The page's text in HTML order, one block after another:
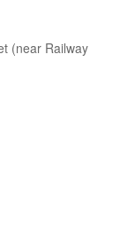
(near Railway